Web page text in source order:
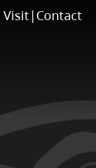
Visit | Contact